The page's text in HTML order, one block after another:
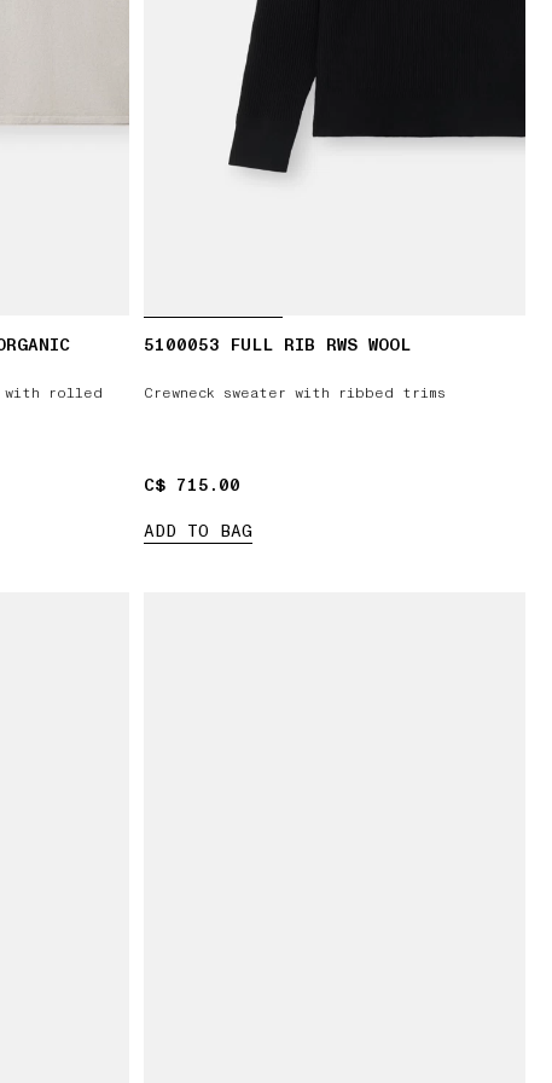
with rolled
5100053 FULL RIB RWS WOOL
Crewneck sweater with ribbed trims
C$ 715.00
C$ 715.00
ADD TO BAG